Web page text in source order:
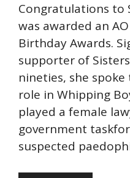
Congratulations to
was awarded an AO
Birthday Awards.
supporter of
nineties, she
role in Whipping
played a female
government
suspected